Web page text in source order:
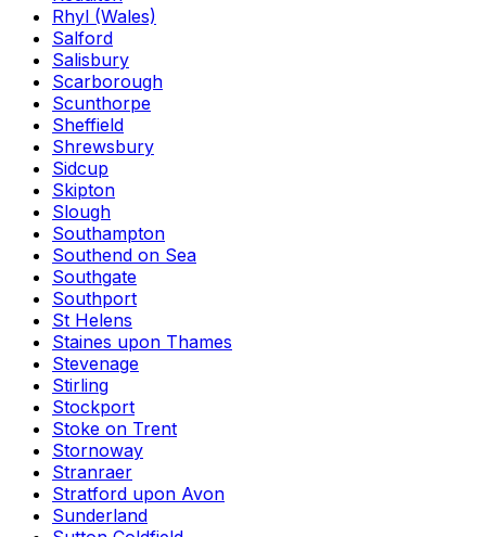
Rhyl (Wales)
Salford
Salisbury
Scarborough
Scunthorpe
Sheffield
Shrewsbury
Sidcup
Skipton
Slough
Southampton
Southend on Sea
Southgate
Southport
St Helens
Staines upon Thames
Stevenage
Stirling
Stockport
Stoke on Trent
Stornoway
Stranraer
Stratford upon Avon
Sunderland